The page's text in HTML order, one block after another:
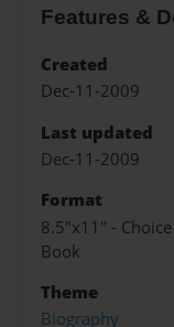
Features &
Created
Dec-11-2009
Last updated
Dec-11-2009
Format
8.5"x11" -
Book
Theme
Biography